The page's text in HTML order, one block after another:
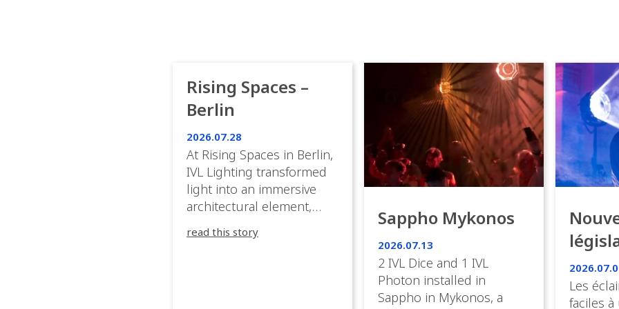
Rising Spaces –
Berlin
2026.07.28
At Rising Spaces in Berlin,
IVL Lighting transformed
light into an immersive
architectural element,
between the artwork, the
read this story
Sappho Mykonos
2026.07.13
2 IVL Dice and 1 IVL
Photon installed in
Sappho in Mykonos, a
en
Les
faciles